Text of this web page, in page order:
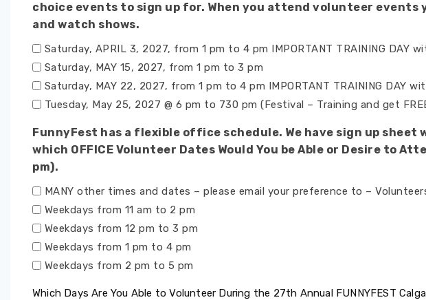
choice events to sign up for. When you attend volunteer
and watch shows.
Saturday, APRIL 3, 2027, from 1 pm to 4 pm IMPORTANT TRAINING DAY
Saturday, MAY 15, 2027, from 1 pm to 3 pm
Saturday, MAY 22, 2027, from 1 pm to 4 pm IMPORTANT TRAINING DAY
Tuesday, May 25, 2027 @ 6 pm to 730 pm (Festival – Training and get
FunnyFest has a flexible office schedule. We have sign up sheet
which OFFICE Volunteer Dates Would You be Able or Desire to
pm).
MANY other times and dates – please email your preference to –
Weekdays from 11 am to 2 pm
Weekdays from 12 pm to 3 pm
Weekdays from 1 pm to 4 pm
Weekdays from 2 pm to 5 pm
Which Days Are You Able to Volunteer During the 27th Annual FUNNYFEST